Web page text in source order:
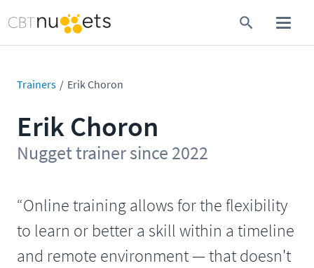
Trainers Erik Choron
Erik Choron
Nugget trainer since 2022
“Online training allows for the flexibility
to learn or better a skill within a timeline
and remote environment — that doesn't